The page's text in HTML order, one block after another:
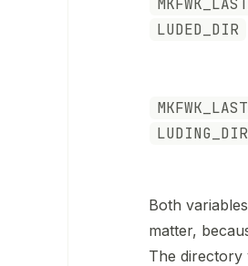
LUDED_DIR
LUDING_DIR
Both
matter,
The directory